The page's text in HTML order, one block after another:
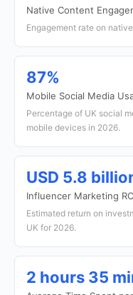
Native Content
Engagement rate on
87%
Mobile Social Media
Percentage of UK social
mobile devices in 2026.
USD 5.8
Influencer Marketing
Estimated return on
UK for 2026.
2 hours 35